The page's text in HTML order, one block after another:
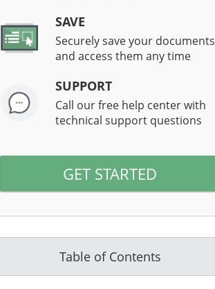
SAVE
Securely save your documents
and access them any time
SUPPORT
Call our free help center with
technical support questions
GET STARTED
Table of Contents